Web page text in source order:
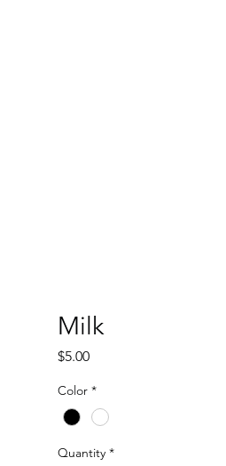
Milk
$5.00Price
Color *
Quantity *